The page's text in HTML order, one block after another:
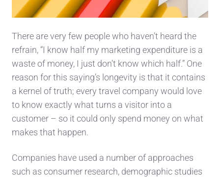
There are very few people who haven’t heard the
refrain, “I know half my marketing expenditure is a
waste of money, I just don’t know which half.” One
reason for this saying’s longevity is that it contains
a kernel of truth; every travel company would love
to know exactly what turns a visitor into a
customer – so it could only spend money on what
makes that happen.
Companies have used a number of approaches
such as consumer research, demographic studies